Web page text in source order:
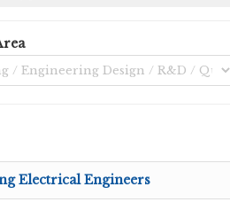
Electrical Engineers